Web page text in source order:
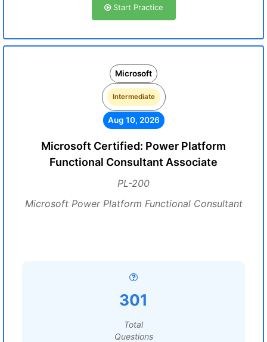
Start Practice
Microsoft
Intermediate
Aug 10, 2026
Microsoft Certified: Power Platform
Functional Consultant Associate
PL-200
Microsoft Power Platform Functional Consultant
301
Total
Questions